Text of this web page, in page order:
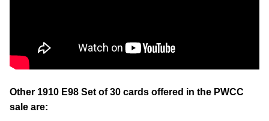
Other 1910 E98 Set of 30 cards offered in the PWCC
sale are: